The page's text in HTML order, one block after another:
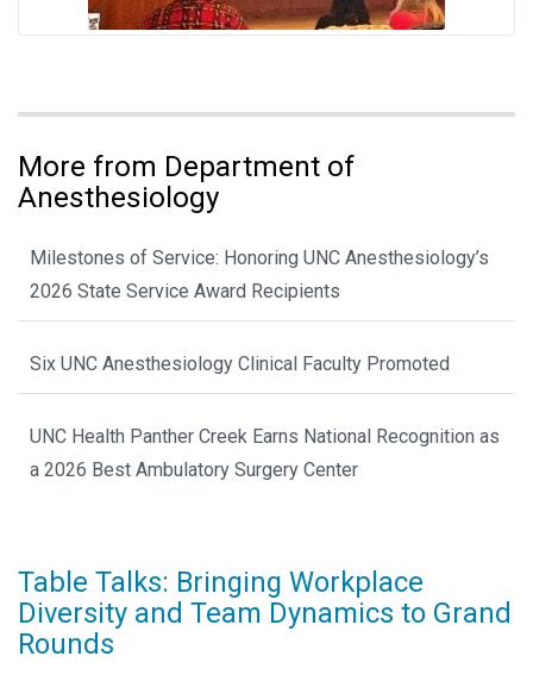
More from Department of
Anesthesiology
Milestones of Service: Honoring UNC Anesthesiology’s
2026 State Service Award Recipients
Six UNC Anesthesiology Clinical Faculty Promoted
UNC Health Panther Creek Earns National Recognition as
a 2026 Best Ambulatory Surgery Center
Table Talks: Bringing Workplace
Diversity and Team Dynamics to Grand
Rounds